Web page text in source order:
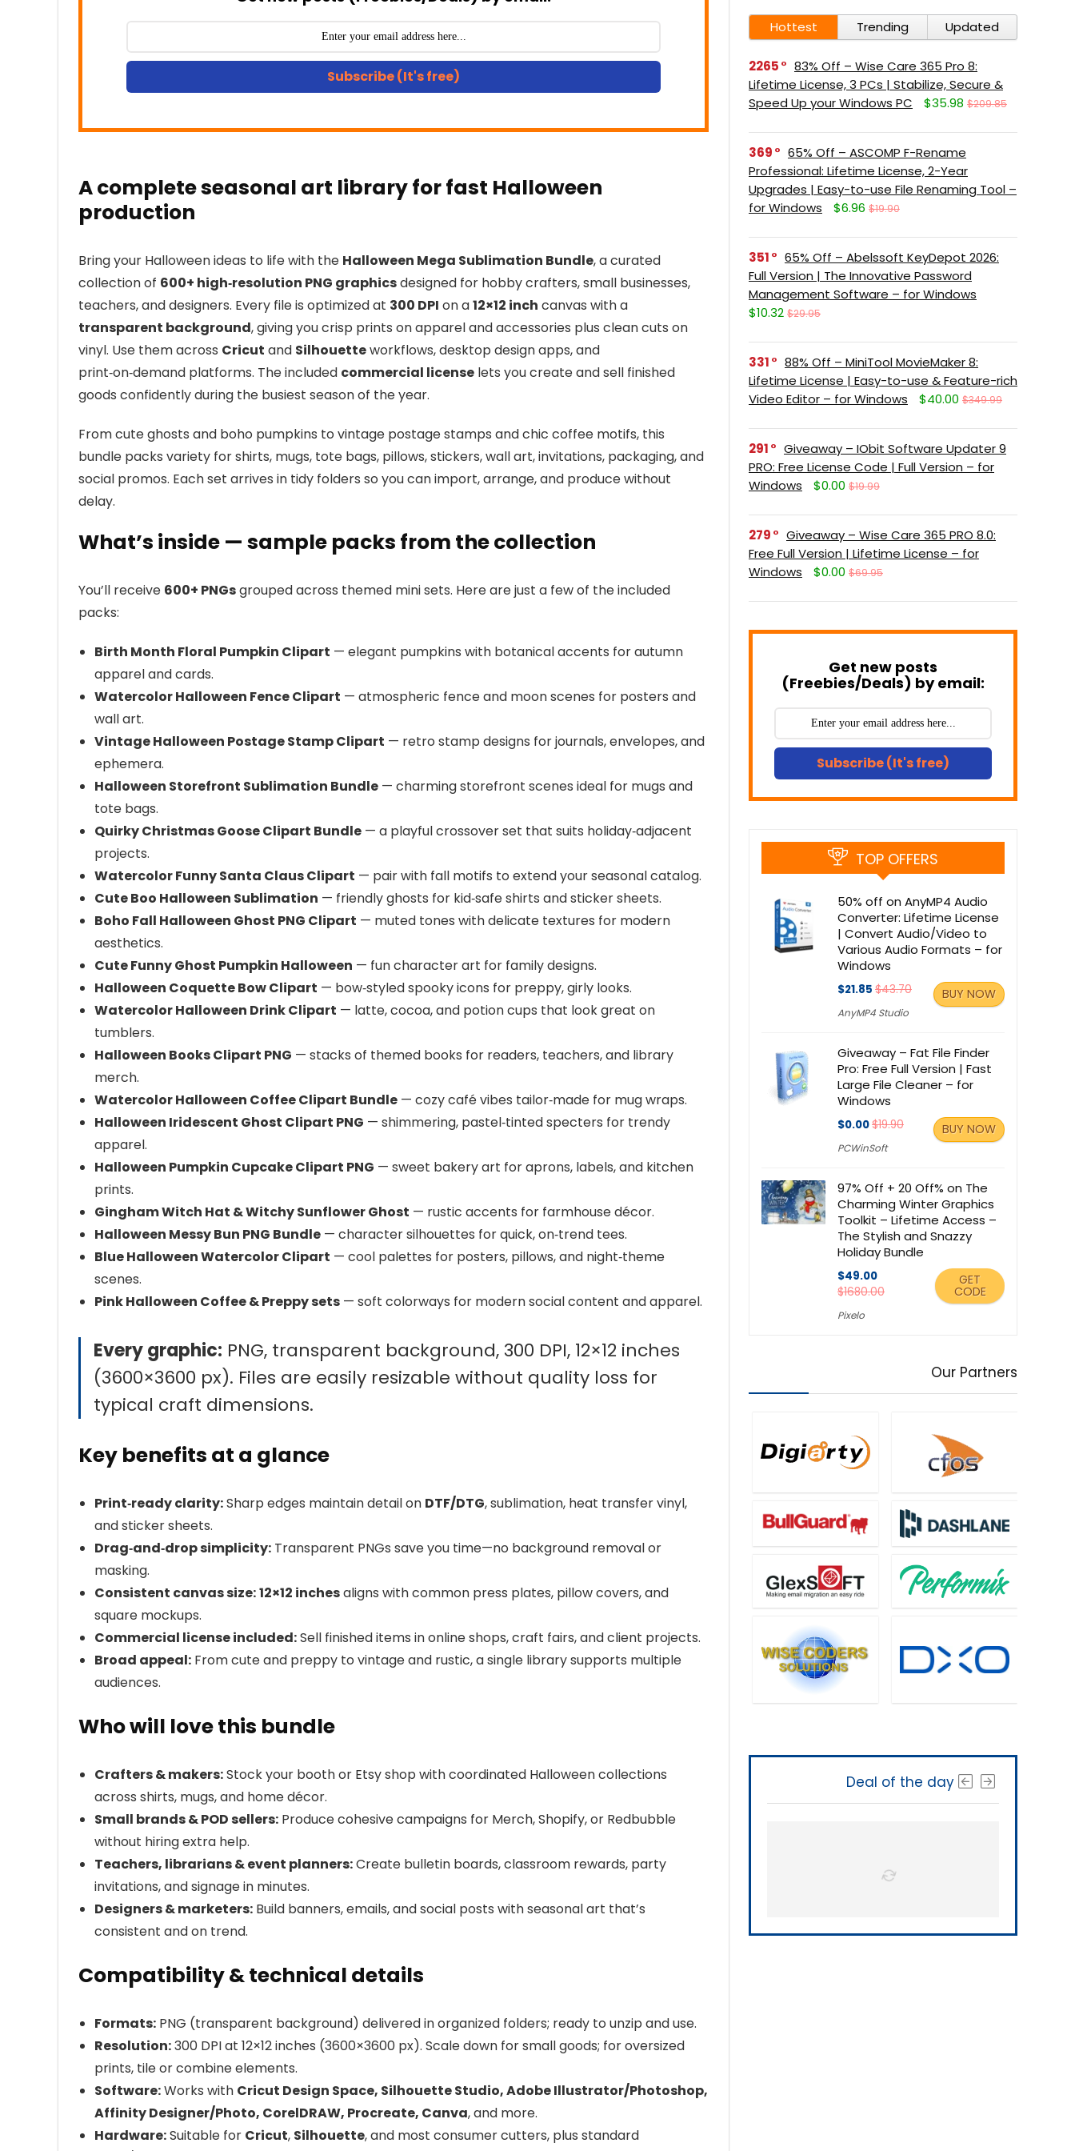
Subscribe (It's free)
A complete seasonal art library for fast Halloween
production
Bring your Halloween ideas to life with the Halloween Mega Sublimation Bundle, a curated
collection of 600+ high‑resolution PNG graphicsdesigned for hobby crafters, small businesses,
teachers, and designers. Every file is optimized at 300 DPI on a12×12 inch canvas with a
transparent background, giving you crisp prints on apparel and accessories plus clean cuts on
vinyl. Use them across Cricut and Silhouetteworkflows, desktop design apps, and
print‑on‑demand platforms. The included commercial license lets you create and sell finished
goods confidently during the busiest season of the year.
From cute ghosts and boho pumpkins to vintage postage stamps and chic coffee motifs, this
bundle packs variety for shirts, mugs, tote bags, pillows, stickers, wall art, invitations, packaging, and
social promos. Each set arrives in tidy folders so you can import, arrange, and produce without
delay.
What’s inside — sample packs from the collection
You’ll receive 600+ PNGsgrouped across themed mini sets. Here are just a few of the included
packs:
Birth Month Floral Pumpkin Clipart — elegant pumpkins with botanical accents for autumn
apparel and cards.
Watercolor Halloween Fence Clipart — atmospheric fence and moon scenes for posters and
wall art.
Vintage Halloween Postage Stamp Clipart — retro stamp designs for journals, envelopes, and
ephemera.
Halloween Storefront Sublimation Bundle — charming storefront scenes ideal for mugs and
tote bags.
Quirky Christmas Goose Clipart Bundle — a playful crossover set that suits holiday‑adjacent
projects.
Watercolor Funny Santa Claus Clipart — pair with fall motifs to extend your seasonal catalog.
Cute Boo Halloween Sublimation — friendly ghosts for kid‑safe shirts and sticker sheets.
Boho Fall Halloween Ghost PNG Clipart — muted tones with delicate textures for modern
aesthetics.
Cute Funny Ghost Pumpkin Halloween — fun character art for family designs.
Halloween Coquette Bow Clipart — bow‑styled spooky icons for preppy, girly looks.
Watercolor Halloween Drink Clipart — latte, cocoa, and potion cups that look great on
tumblers.
Halloween Books Clipart PNG — stacks of themed books for readers, teachers, and library
merch.
Watercolor Halloween Coffee Clipart Bundle — cozy café vibes tailor‑made for mug wraps.
Halloween Iridescent Ghost Clipart PNG — shimmering, pastel‑tinted specters for trendy
apparel.
Halloween Pumpkin Cupcake Clipart PNG — sweet bakery art for aprons, labels, and kitchen
prints.
Gingham Witch Hat & Witchy Sunflower Ghost — rustic accents for farmhouse décor.
Halloween Messy Bun PNG Bundle — character silhouettes for quick, on‑trend tees.
Blue Halloween Watercolor Clipart — cool palettes for posters, pillows, and night‑theme
scenes.
Pink Halloween Coffee & Preppy sets — soft colorways for modern social content and apparel.
Every graphic: PNG, transparent background, 300 DPI, 12×12 inches
(3600×3600 px). Files are easily resizable without quality loss for
typical craft dimensions.
Key benefits at a glance
Print‑ready clarity:Sharp edges maintain detail on DTF/DTG, sublimation, heat transfer vinyl,
and sticker sheets.
Drag‑and‑drop simplicity: Transparent PNGs save you time—no background removal or
masking.
Consistent canvas size:12×12 inchesaligns with common press plates, pillow covers, and
square mockups.
Commercial license included:Sell finished items in online shops, craft fairs, and client projects.
Broad appeal: From cute and preppy to vintage and rustic, a single library supports multiple
audiences.
Who will love this bundle
Crafters & makers:Stock your booth or Etsy shop with coordinated Halloween collections
across shirts, mugs, and home décor.
Small brands & POD sellers: Produce cohesive campaigns for Merch, Shopify, or Redbubble
without hiring extra help.
Teachers, librarians & event planners:Create bulletin boards, classroom rewards, party
invitations, and signage in minutes.
Designers & marketers: Build banners, emails, and social posts with seasonal art that’s
consistent and on trend.
Compatibility & technical details
Formats: PNG (transparent background) delivered in organized folders; ready to unzip and use.
Resolution:300 DPI at 12×12 inches (3600×3600 px). Scale down for small goods; for oversized
prints, tile or combine elements.
Software:Works with Cricut Design Space, Silhouette Studio, Adobe Illustrator/Photoshop,
Affinity Designer/Photo, CorelDRAW, Procreate, Canva, and more.
Hardware:Suitable for Cricut, Silhouette, and most consumer cutters, plus standard
Hottest Trending Updated
2265
83% Off – Wise Care 365 Pro 8:
Lifetime License, 3 PCs | Stabilize, Secure &
Speed Up your Windows PC
$35.98 $209.85
369
65% Off – ASCOMP F-Rename
Professional: Lifetime License, 2-Year
Upgrades | Easy-to-use File Renaming Tool –
for Windows
$6.96 $19.90
351
65% Off – Abelssoft KeyDepot 2026:
Full Version | The Innovative Password
Management Software – for Windows
$10.32 $29.95
331
88% Off – MiniTool MovieMaker 8:
Lifetime License | Easy-to-use & Feature-rich
Video Editor – for Windows
$40.00 $349.99
291
Giveaway – IObit Software Updater 9
PRO: Free License Code | Full Version – for
Windows
$0.00 $19.99
279
Giveaway – Wise Care 365 PRO 8.0:
Free Full Version | Lifetime License – for
Windows
$0.00 $69.95
Get new posts
(Freebies/Deals) by email:
Subscribe (It's free)
TOP OFFERS
50% off on AnyMP4 Audio
Converter: Lifetime License
| Convert Audio/Video to
Various Audio Formats – for
Windows
$21.85 $43.70
AnyMP4 Studio
BUY NOW
Giveaway – Fat File Finder
Pro: Free Full Version | Fast
Large File Cleaner – for
Windows
$0.00$19.90
PCWinSoft
BUY NOW
97% Off + 20 Off% on The
Charming Winter Graphics
Toolkit – Lifetime Access –
The Stylish and Snazzy
Holiday Bundle
$49.00
$1680.00
Pixelo
GET
CODE
Our Partners
Deal of the day